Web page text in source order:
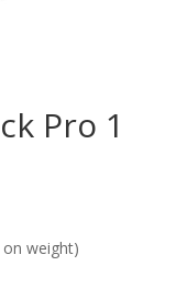
Pro 1
on weight)